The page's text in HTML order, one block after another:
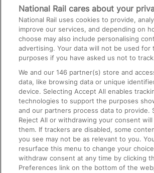
Media
Text 61016
On the Train
Accessible Train Travel and Facilities
Train Travel with Bicycles
Train Travel with Pets
Train Travel with Children
Food and Drink
National Rail cares about your
National Rail uses cookies to provide,
improve our services, and depending on
choose may also include personalising
advertising. Your data will not be used for
purposes if you have asked us not to
We and our146 partner(s) store and
data, like browsing data or unique
device. Selecting Accept All enables
technologies to support the purposes
and our partners process data to provide.
Reject All or withdrawing your consent will
them. If trackers are disabled, some
you see may not be as relevant to you.
resurface this menu to change your
withdraw consent at any time by clicking
Preferences link on the bottom of the